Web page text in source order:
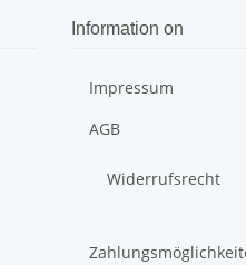
Information on
Impressum
AGB
Widerrufsrecht